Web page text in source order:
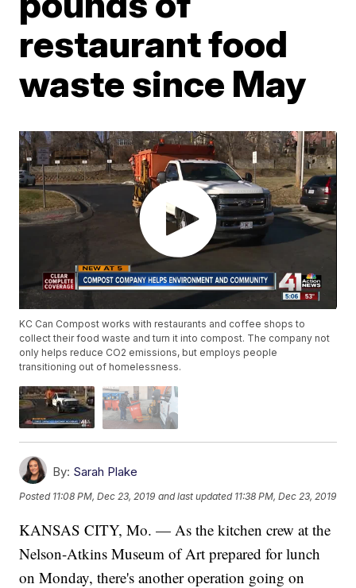
restaurant food
waste since May
KC Can Compost works with restaurants and coffee shops to
collect their food waste and turn it into compost. The company not
only helps reduce CO2 emissions, but employs people
transitioning out of homelessness.
By: Sarah Plake
Posted 11:08 PM, Dec 23, 2019 and last updated 11:38 PM, Dec 23, 2019
KANSAS CITY, Mo. — As the kitchen crew at the
Nelson-Atkins Museum of Art prepared for lunch
on Monday, there's another operation going on